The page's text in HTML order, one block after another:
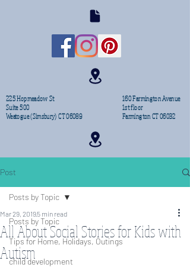
225 Hopmeadow St
Suite 500
Weatogue (Simsbury) CT 06089
160 Farmington Avenue
1st floor
Farmington CT 06032
Post
Posts by Topic
Tips for Home, Holidays, Outings
child development
Posts by Topic
All About Social Stories for Kids with
Autism
Mar 29, 20195 min read